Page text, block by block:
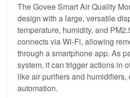
The Govee Smart Air Quality
design with a large, versatile
temperature, humidity, and
connects via Wi-Fi, allowing
through a smartphone app. As
system, it can trigger actions in
like air purifiers and
automation.